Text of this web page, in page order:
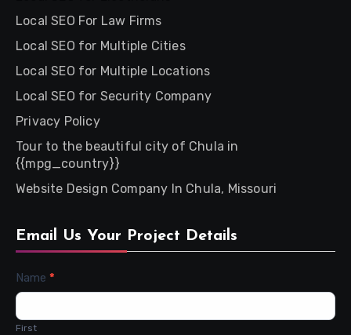
Local SEO For Law Firms
Local SEO for Multiple Cities
Local SEO for Multiple Locations
Local SEO for Security Company
Privacy Policy
Tour to the beautiful city of Chula in
{{mpg_country}}
Website Design Company In Chula, Missouri
Email Us Your Project Details
Contact
Us
Name *
First